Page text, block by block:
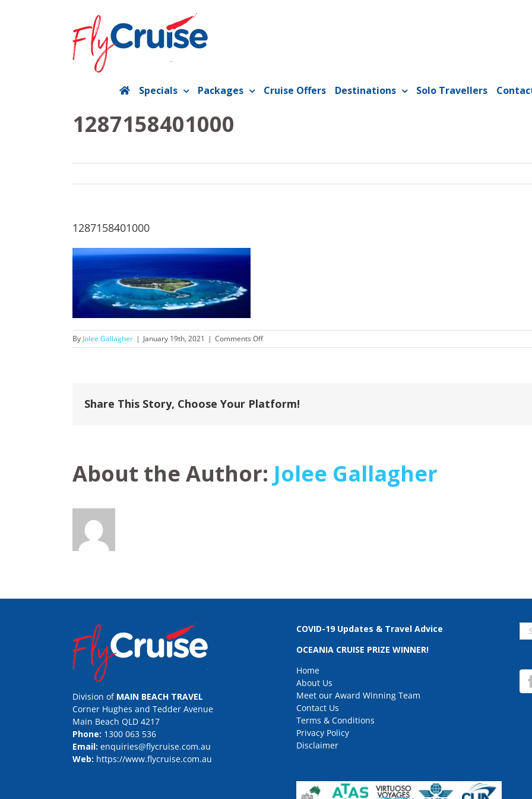
Specials Packages Cruise Offers Destinations Solo Travellers
1287158401000
1287158401000
By Jolee Gallagher | January 19th, 2021 | Comments Offon
1287158401000
Share This Story, Choose Your Platform!
About the Author: Jolee Gallagher
Division of MAIN BEACH TRAVEL
Corner Hughes and Tedder Avenue
Main Beach QLD 4217
Phone: 1300 063 536
Email: enquiries@flycruise.com.au
Web: https://www.flycruise.com.au
COVID-19 Updates & Travel Advice
OCEANIA CRUISE PRIZE WINNER!
Home
About Us
Meet our Award Winning Team
Contact Us
Terms & Conditions
Privacy Policy
Disclaimer